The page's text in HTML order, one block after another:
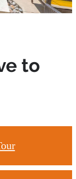
to